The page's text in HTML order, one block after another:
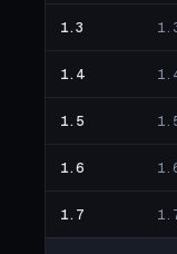
1.3
1.4
1.5
1.6
1.7